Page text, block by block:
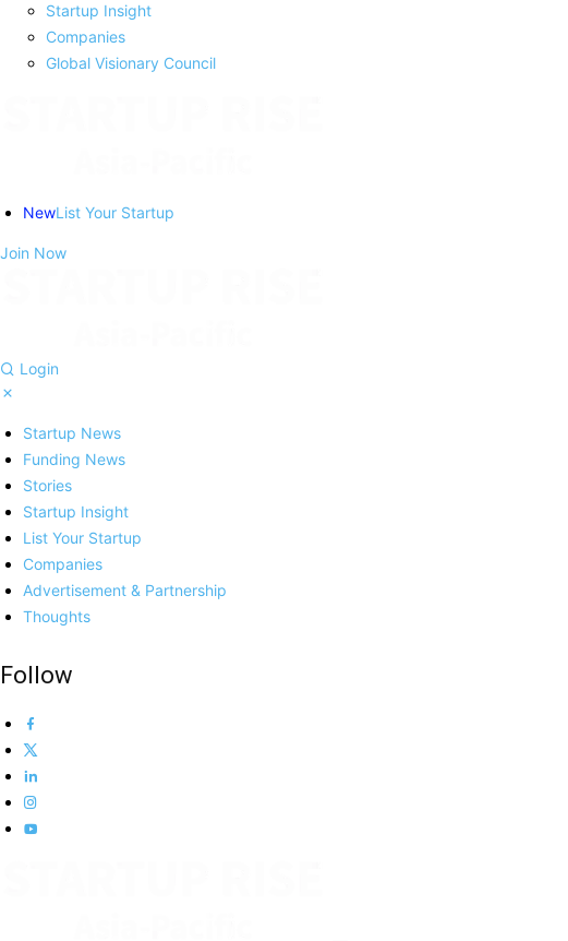
Startup Insight
Companies
Global Visionary Council
NewList Your Startup
Join Now
Login
Startup News
Funding News
Stories
Startup Insight
List Your Startup
Companies
Advertisement & Partnership
Thoughts
Follow